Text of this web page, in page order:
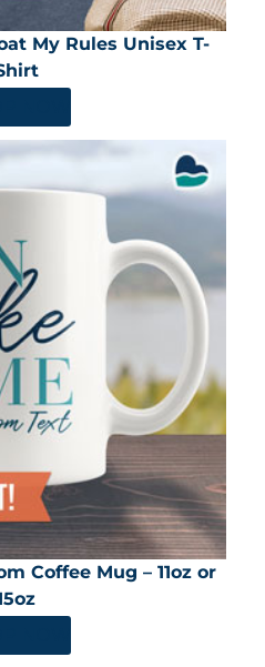
My Rules Unisex T-
Coffee Mug – 11oz or